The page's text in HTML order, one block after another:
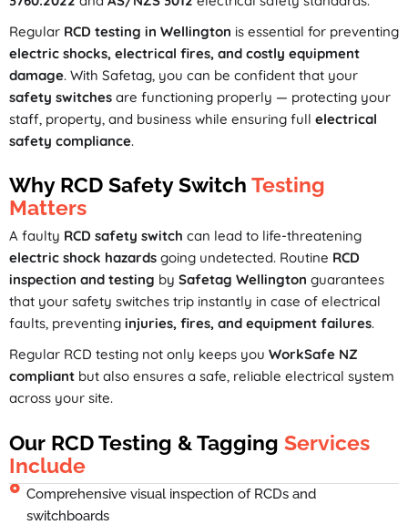
Regular RCD testing in Wellington is essential for preventing
electric shocks, electrical fires, and costly equipment
damage. With Safetag, you can be confident that your
safety switches are functioning properly — protecting your
staff, property, and business while ensuring full electrical
safety compliance.
Why RCD Safety Switch Testing
Matters
A faulty RCD safety switch can lead to life-threatening
electric shock hazards going undetected. Routine RCD
inspection and testing by Safetag Wellington guarantees
that your safety switches trip instantly in case of electrical
faults, preventing injuries, fires, and equipment failures.
Regular RCD testing not only keeps you WorkSafe NZ
compliant but also ensures a safe, reliable electrical system
across your site.
Our RCD Testing & Tagging Services
Include
Comprehensive visual inspection of RCDs and
switchboards